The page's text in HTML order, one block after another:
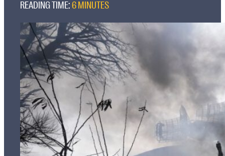
READING TIME: 6 MINUTES